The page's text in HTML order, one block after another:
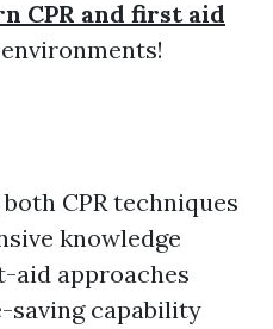
CPR and first aid
CPR techniques
knowledge
aid approaches
saving capability